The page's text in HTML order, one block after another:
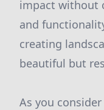
impact without
and
creating
beautiful but
As you